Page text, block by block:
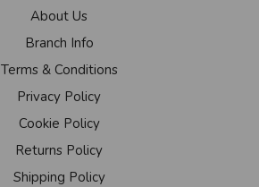
About Us
Branch Info
Terms & Conditions
Privacy Policy
Cookie Policy
Returns Policy
Shipping Policy